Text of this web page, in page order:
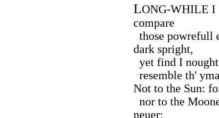
LONG-WHILE I
compare
those powrefull
dark spright,
yet find I
resemble th'
Not to the Sun:
nor to the
neuer;